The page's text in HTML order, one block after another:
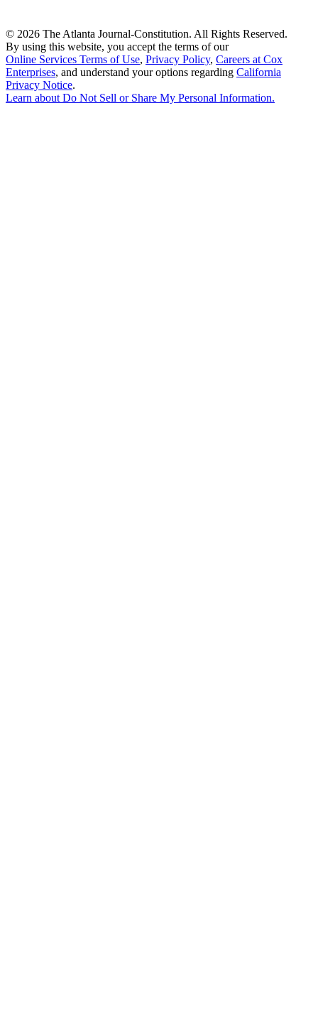
© 2026 The Atlanta Journal-Constitution. All Rights Reserved.
By using this website, you accept the terms of our
Online Services Terms of Use, Privacy Policy, Careers at Cox
Enterprises, and understand your options regarding California
Privacy Notice.
Learn about Do Not Sell or Share My Personal Information.